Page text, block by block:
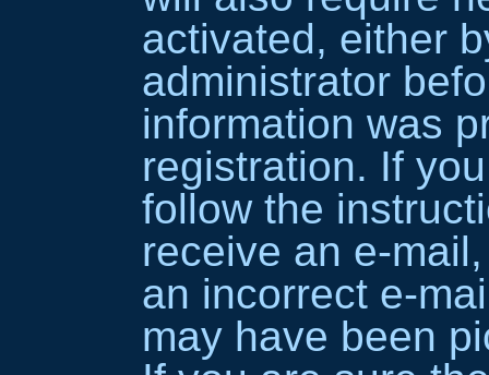
activated, either
administrator
information was
registration. If
follow the
receive an e-
an incorrect e-
may have been